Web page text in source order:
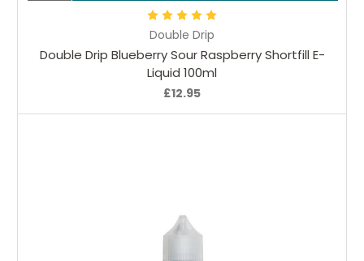
Double Drip
Double Drip Blueberry Sour Raspberry Shortfill E-
Liquid 100ml
£12.95